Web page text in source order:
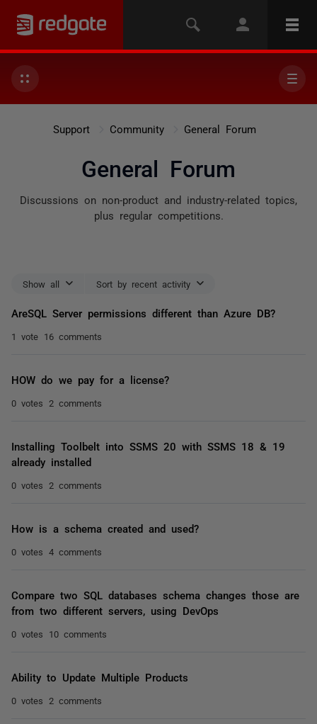
Support Community General Forum
General Forum
Discussions on non-product and industry-related topics,
plus regular competitions.
Show all Sort by recent activity
AreSQL Server permissions different than Azure DB?
1 vote 16 comments
HOW do we pay for a license?
0 votes 2 comments
Installing Toolbelt into SSMS 20 with SSMS 18 & 19
already installed
0 votes 2 comments
How is a schema created and used?
0 votes 4 comments
Compare two SQL databases schema changes those are
from two different servers, using DevOps
0 votes 10 comments
Ability to Update Multiple Products
0 votes 2 comments